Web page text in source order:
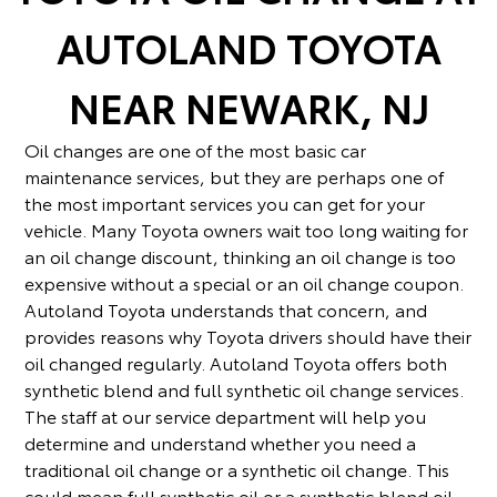
service and Toyota oil change service,
Autoland Toyota is home to a well-stocked
parts department. Choose from genuine
Toyota parts like ignition coils,
transmissions, LED headlights, all-weather
tires, and more! We also carry Toyota
accessories so you can take your Toyota
Highlander or Toyota Corolla Cross to the
next level. Don't forget to check out our
service and parts financing options that
allow you to make payments over time. No
matter what your needs, we have you
covered. Call our Springfield, NJ service
center for more information on our Toyota
oil change services.
AUTOLAND TOYOTA
NEAR NEWARK, NJ
Oil changes are one of the most basic car
maintenance services, but they are perhaps one of
the most important services you can get for your
vehicle. Many Toyota owners wait too long waiting for
an oil change discount, thinking an oil change is too
expensive without a special or an oil change coupon.
Autoland Toyota understands that concern, and
provides reasons why Toyota drivers should have their
oil changed regularly. Autoland Toyota offers both
synthetic blend and full synthetic oil change services.
The staff at our service department will help you
determine and understand whether you need a
traditional oil change or a synthetic oil change. This